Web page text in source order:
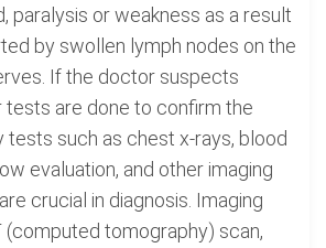
paralysis or weakness as a result
by swollen lymph nodes on the
If the doctor suspects
tests are done to confirm the
tests such as chest x-rays, blood
evaluation, and other imaging
crucial in diagnosis. Imaging
(computed tomography) scan,